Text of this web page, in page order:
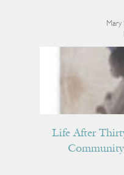
Mary
Life After